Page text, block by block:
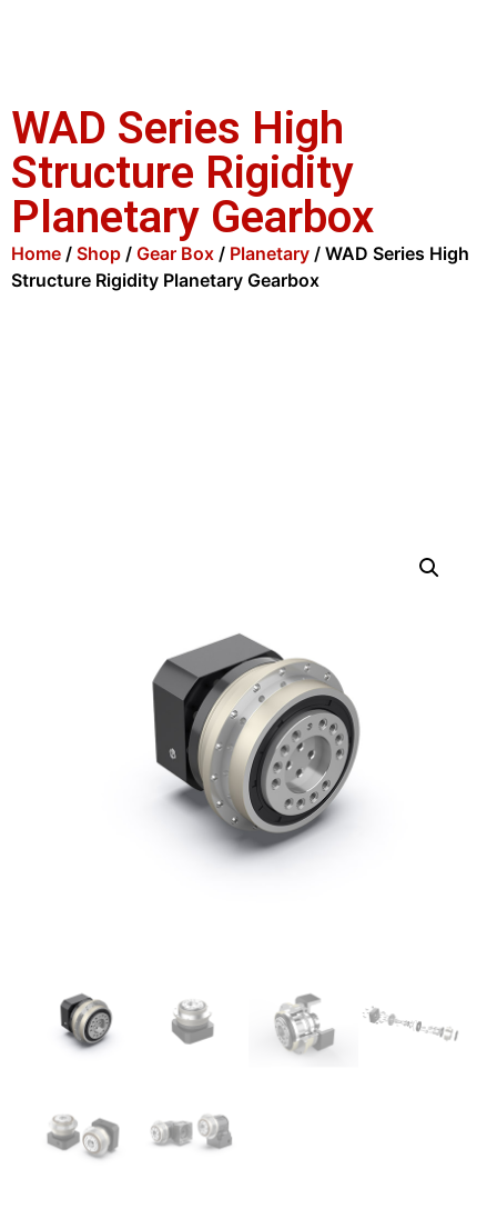
WAD Series High
Structure Rigidity
Planetary Gearbox
Home / Shop / Gear Box / Planetary / WAD Series High
Structure Rigidity Planetary Gearbox